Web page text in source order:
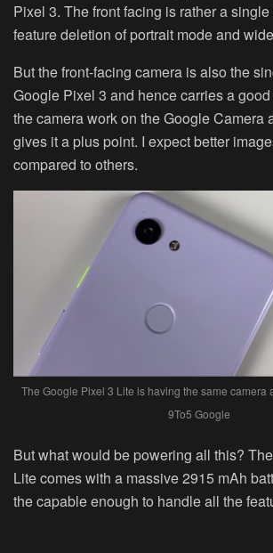
Pixel 3. The front facing is rather a
feature deletion of portrait mode and
But the front-facing camera is also the
Google Pixel 3 and hence carries a
the camera work on the Google Camera
gives it a plus point. I expect better
compared to others.
The Google Pixel 3 Lite is having the same camera
9To5 Google
But what would be powering all this?
Lite comes with a massive 2915 mAh
the capable enough to handle all the